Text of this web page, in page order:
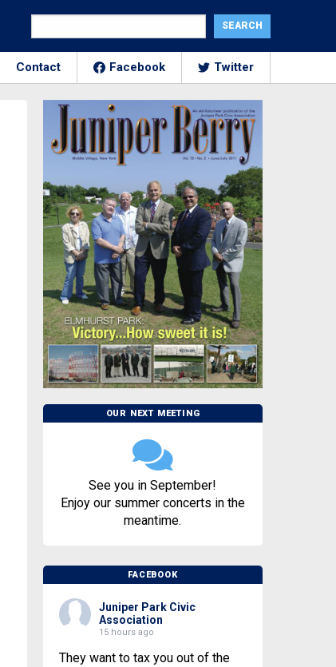
Contact Facebook Twitter
OUR NEXT MEETING
See you in September!
Enjoy our summer concerts in the
meantime.
FACEBOOK
Juniper Park Civic
Association
15 hours ago
They want to tax you out of the